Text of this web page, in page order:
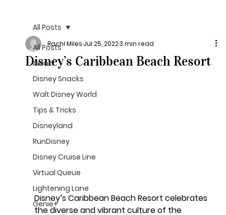
All Posts
Aulani
Disney Snacks
Walt Disney World
Tips & Tricks
Disneyland
RunDisney
Disney Cruise Line
Virtual Queue
Lightening Lane
Genie+
All Posts
Disney’s Caribbean Beach Resort
Rachl MilesJul 25, 20223 min read
Disney’s Caribbean Beach Resort celebrates
the diverse and vibrant culture of the